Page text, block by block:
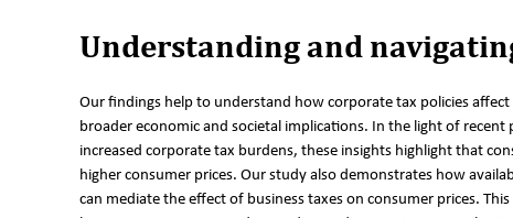
Understanding and
Our findings help to understand how corporate tax policies
broader economic and societal implications. In the light of
increased corporate tax burdens, these insights highlight that
higher consumer prices. Our study also demonstrates how
can mediate the effect of business taxes on consumer prices.